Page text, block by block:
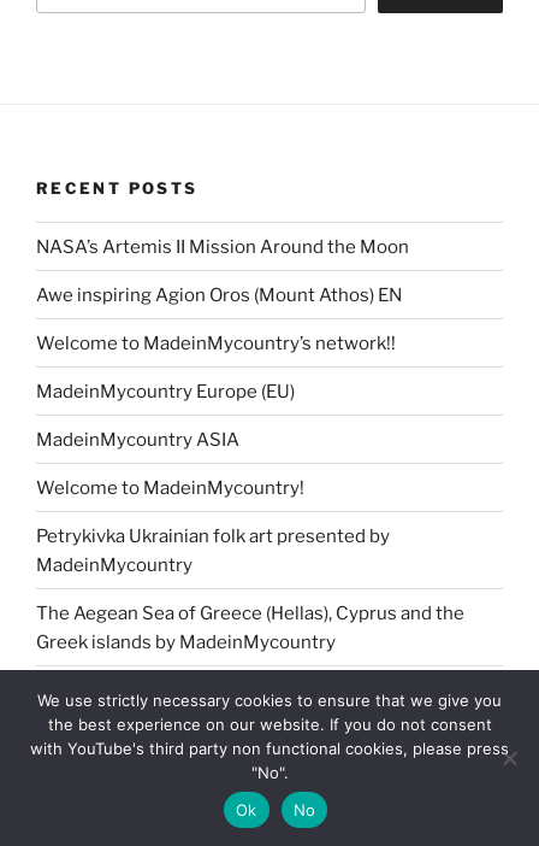
RECENT POSTS
NASA’s Artemis II Mission Around the Moon
Awe inspiring Agion Oros (Mount Athos) EN
Welcome to MadeinMycountry’s network!!
MadeinMycountry Europe (EU)
MadeinMycountry ASIA
Welcome to MadeinMycountry!
Petrykivka Ukrainian folk art presented by
MadeinMycountry
The Aegean Sea of Greece (Hellas), Cyprus and the
Greek islands by MadeinMycountry
MadeinMycountry Africa
Jingle Bells !! Merry Christmas presented by
MadeinMycountry Washoku Japanese cuisine
We use strictly necessary cookies to ensure that we give you
the best experience on our website. If you do not consent
with YouTube's third party non functional cookies, please press
"No".
Ok
No